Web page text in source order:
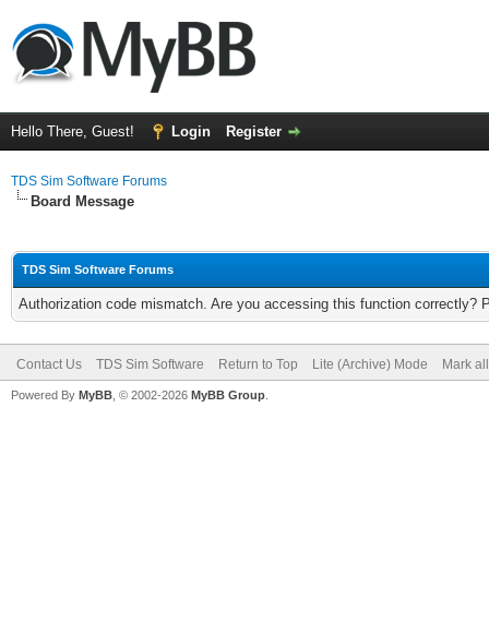
Hello There, Guest! Login Register
TDS Sim Software Forums
Board Message
TDS Sim Software Forums
Authorization code mismatch. Are you accessing this function correctly?
Contact Us TDS Sim Software Return to Top Lite (Archive) Mode Mark
Powered By MyBB , © 2002-2026 MyBB Group